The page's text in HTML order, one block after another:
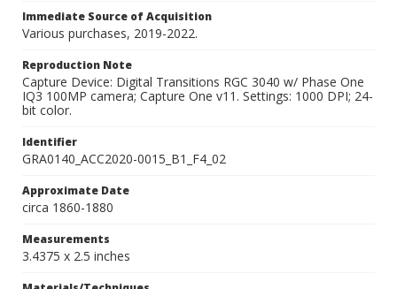
Immediate Source of Acquisition
Various purchases, 2019-2022.
Reproduction Note
Capture Device: Digital Transitions RGC 3040 w/ Phase One
IQ3 100MP camera; Capture One v11. Settings: 1000 DPI; 24-
bit color.
Identifier
GRA0140_ACC2020-0015_B1_F4_02
Approximate Date
circa 1860-1880
Measurements
3.4375 x 2.5 inches